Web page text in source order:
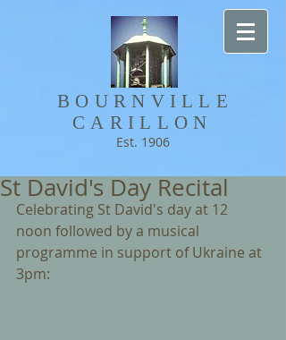
BOURNVILLE​
CARILLON
Est. 1906
St David's Day Recital
Celebrating St David's day at 12
noon followed by a musical
programme in support of Ukraine at
3pm: